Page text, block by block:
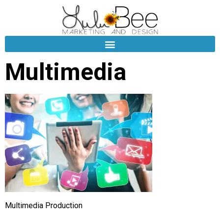
Multimedia
Multimedia Production